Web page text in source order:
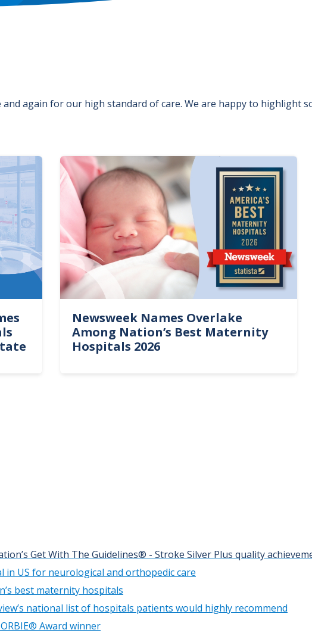
again for our high standard of care. We are happy to highlight
Newsweek Names Overlake
Among Nation’s Best Maternity
Hospitals 2026
Get With The Guidelines® - Stroke Silver Plus quality
in US for neurological and orthopedic care
best maternity hospitals
national list of hospitals patients would highly recommend
Award winner